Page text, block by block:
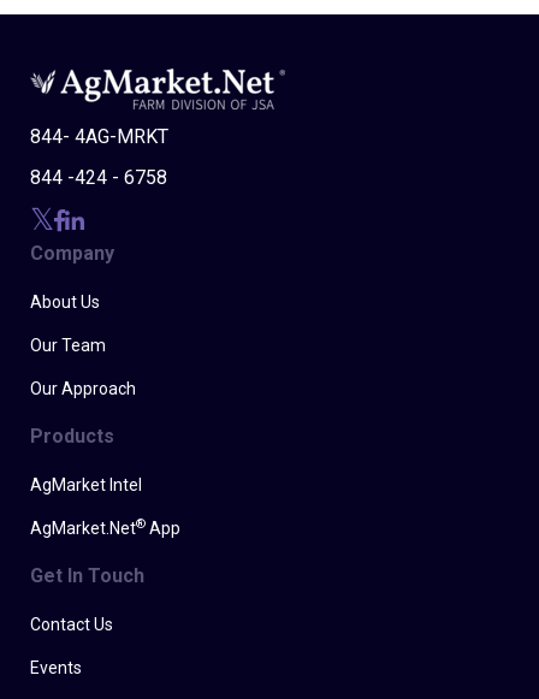
844- 4AG-MRKT
844 -424 - 6758
Company
About Us
Our Team
Our Approach
Products
AgMarket Intel
AgMarket.Net® App
Get In Touch
Contact Us
Events